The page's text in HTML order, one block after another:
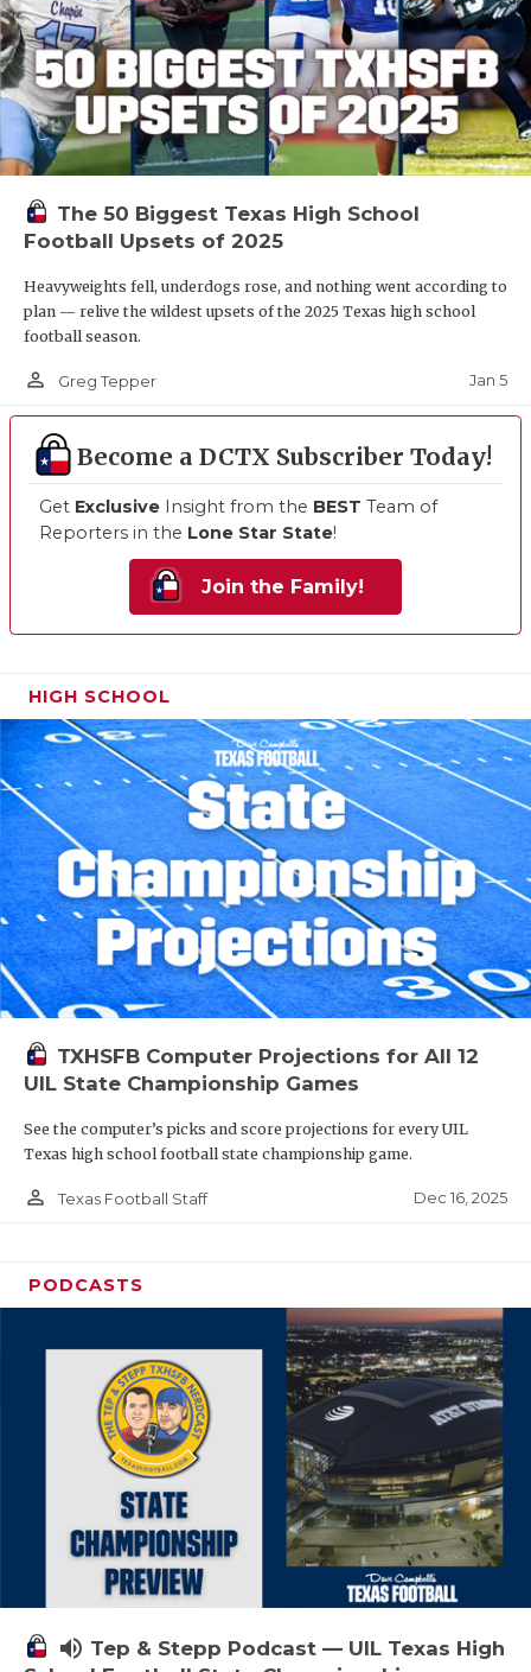
The 50 Biggest Texas High School
Football Upsets of 2025
Heavyweights fell, underdogs rose, and nothing went according to
plan — relive the wildest upsets of the 2025 Texas high school
football season.
person_outline Greg Tepper Jan 5
Become a DCTX Subscriber Today!
Get Exclusive Insight from the BEST Team of
Reporters in the Lone Star State!
Join the Family!
HIGH SCHOOL
TXHSFB Computer Projections for All 12
UIL State Championship Games
See the computer’s picks and score projections for every UIL
Texas high school football state championship game.
person_outline Texas Football Staff Dec 16, 2025
PODCASTS
volume_up Tep & Stepp Podcast — UIL Texas High